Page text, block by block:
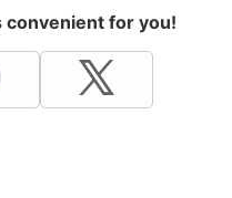
for you!